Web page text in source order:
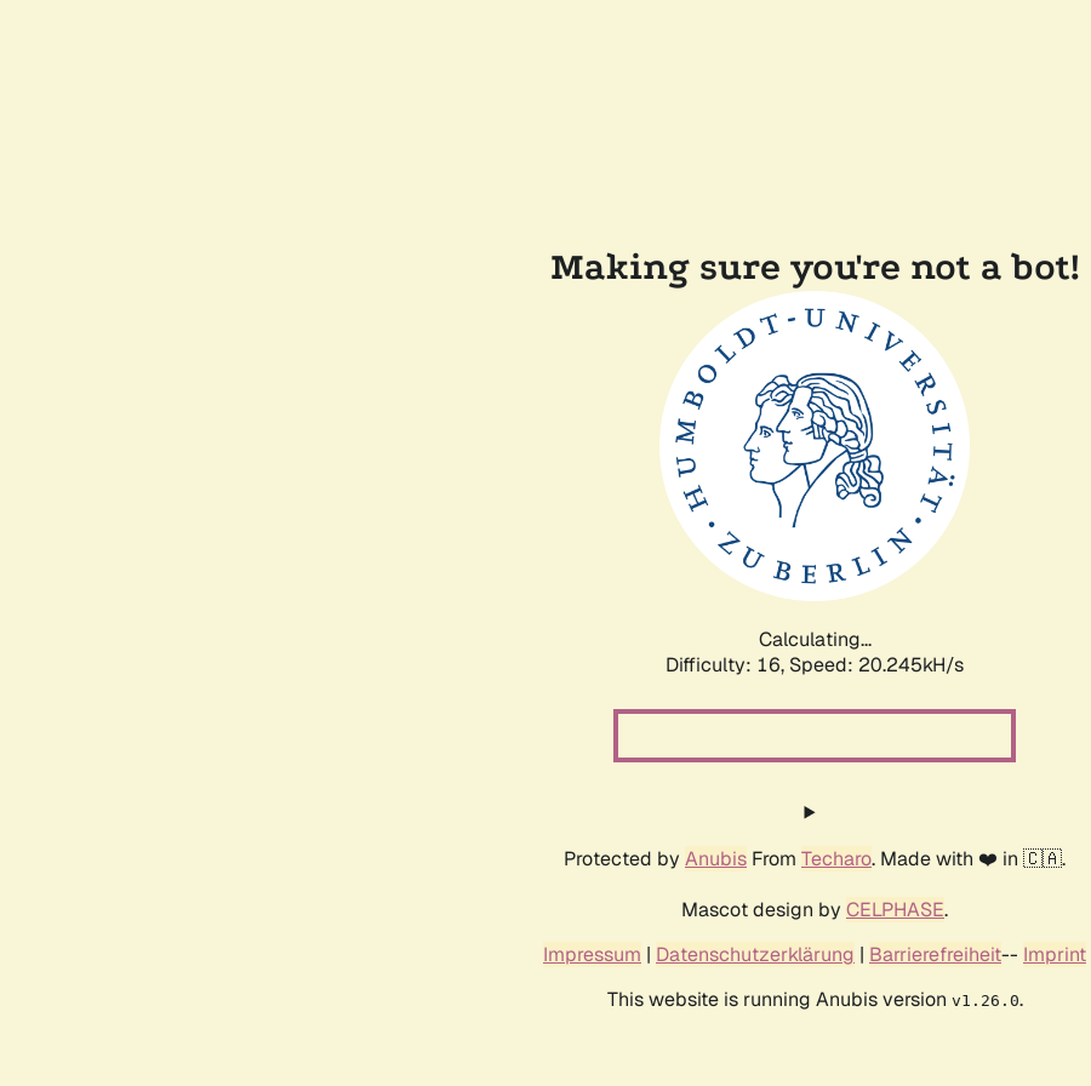
Making sure you're not a bot!
Calculating...
Difficulty: 16, Speed: 20.245kH/s
Protected by Anubis From Techaro. Made with ❤️ in 🇨🇦.
Mascot design by CELPHASE.
Impressum | Datenschutzerklärung | Barrierefreiheit-- Imprint
This website is running Anubis version v1.26.0.